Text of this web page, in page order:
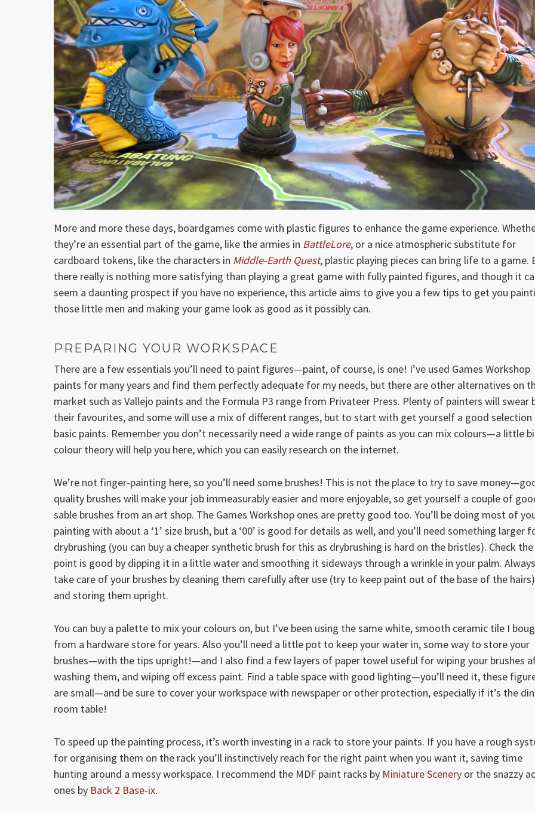
More and more these days, boardgames come with plastic figures to enhance the game experience.
they’re an essential part of the game, like the armies in BattleLore, or a nice atmospheric substitute for
cardboard tokens, like the characters in Middle-Earth Quest, plastic playing pieces can bring life to a game.
there really is nothing more satisfying than playing a great game with fully painted figures, and though it
seem a daunting prospect if you have no experience, this article aims to give you a few tips to get you
those little men and making your game look as good as it possibly can.
PREPARING YOUR WORKSPACE
There are a few essentials you’ll need to paint figures—paint, of course, is one! I’ve used Games Workshop
paints for many years and find them perfectly adequate for my needs, but there are other alternatives on
market such as Vallejo paints and the Formula P3 range from Privateer Press. Plenty of painters will swear
their favourites, and some will use a mix of different ranges, but to start with get yourself a good
basic paints. Remember you don’t necessarily need a wide range of paints as you can mix colours—a little
colour theory will help you here, which you can easily research on the internet.
We’re not finger-painting here, so you’ll need some brushes! This is not the place to try to save
quality brushes will make your job immeasurably easier and more enjoyable, so get yourself a couple of
sable brushes from an art shop. The Games Workshop ones are pretty good too. You’ll be doing most of
painting with about a ‘1’ size brush, but a ‘00’ is good for details as well, and you’ll need something larger
drybrushing (you can buy a cheaper synthetic brush for this as drybrushing is hard on the bristles). Check the
point is good by dipping it in a little water and smoothing it sideways through a wrinkle in your palm. Always
take care of your brushes by cleaning them carefully after use (try to keep paint out of the base of the hairs)
and storing them upright.
You can buy a palette to mix your colours on, but I’ve been using the same white, smooth ceramic tile I
from a hardware store for years. Also you’ll need a little pot to keep your water in, some way to store your
brushes—with the tips upright!—and I also find a few layers of paper towel useful for wiping your brushes
washing them, and wiping off excess paint. Find a table space with good lighting—you’ll need it, these
are small—and be sure to cover your workspace with newspaper or other protection, especially if it’s the
room table!
To speed up the painting process, it’s worth investing in a rack to store your paints. If you have a rough
for organising them on the rack you’ll instinctively reach for the right paint when you want it, saving time
hunting around a messy workspace. I recommend the MDF paint racks by Miniature Scenery or the snazzy
ones by Back 2 Base-ix.